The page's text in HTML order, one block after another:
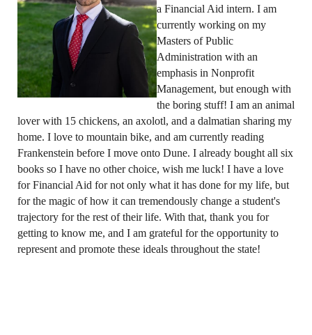
a Financial Aid intern. I am
currently working on my
Masters of Public
Administration with an
emphasis in Nonprofit
Management, but enough with
the boring stuff! I am an animal
lover with 15 chickens, an axolotl, and a dalmatian sharing my
home. I love to mountain bike, and am currently reading
Frankenstein before I move onto Dune. I already bought all six
books so I have no other choice, wish me luck! I have a love
for Financial Aid for not only what it has done for my life, but
for the magic of how it can tremendously change a student's
trajectory for the rest of their life. With that, thank you for
getting to know me, and I am grateful for the opportunity to
represent and promote these ideals throughout the state!